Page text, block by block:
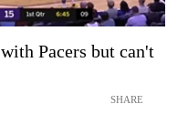
Pacers but can't
SHARE